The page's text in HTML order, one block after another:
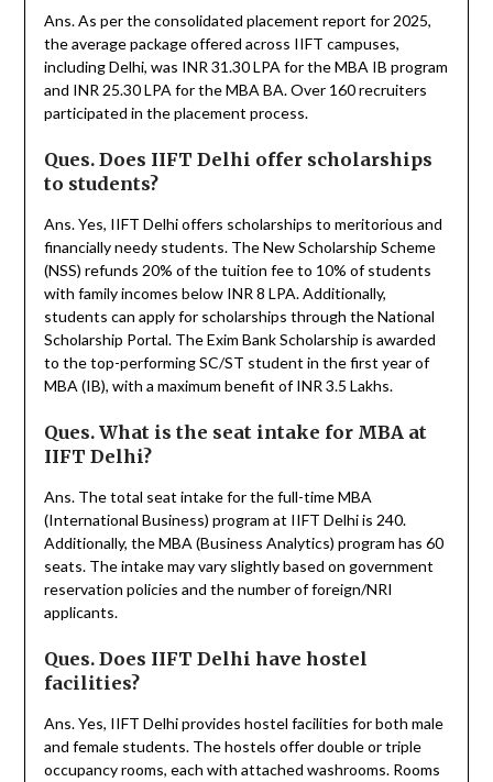
Ans. As per the consolidated placement report for 2025,
the average package offered across IIFT campuses,
including Delhi, was INR 31.30 LPA for the MBA IB program
and INR 25.30 LPA for the MBA BA. Over 160 recruiters
participated in the placement process.
Ques. Does IIFT Delhi offer scholarships
to students?
Ans. Yes, IIFT Delhi offers scholarships to meritorious and
financially needy students. The New Scholarship Scheme
(NSS) refunds 20% of the tuition fee to 10% of students
with family incomes below INR 8 LPA. Additionally,
students can apply for scholarships through the National
Scholarship Portal. The Exim Bank Scholarship is awarded
to the top-performing SC/ST student in the first year of
MBA (IB), with a maximum benefit of INR 3.5 Lakhs.
Ques. What is the seat intake for MBA at
IIFT Delhi?
Ans. The total seat intake for the full-time MBA
(International Business) program at IIFT Delhi is 240.
Additionally, the MBA (Business Analytics) program has 60
seats. The intake may vary slightly based on government
reservation policies and the number of foreign/NRI
applicants.
Ques. Does IIFT Delhi have hostel
facilities?
Ans. Yes, IIFT Delhi provides hostel facilities for both male
and female students. The hostels offer double or triple
occupancy rooms, each with attached washrooms. Rooms